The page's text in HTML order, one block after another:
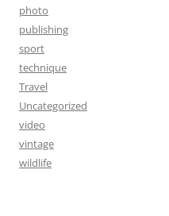
photo
publishing
sport
technique
Travel
Uncategorized
video
vintage
wildlife